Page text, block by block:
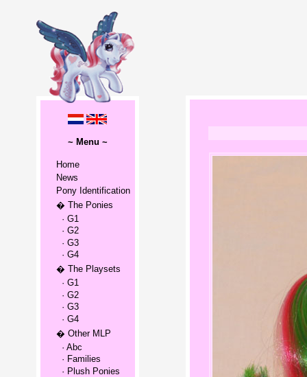
~ Menu ~
Home
News
Pony Identification
� The Ponies
· G1
· G2
· G3
· G4
� The Playsets
· G1
· G2
· G3
· G4
� Other MLP
· Abc
· Families
· Plush Ponies